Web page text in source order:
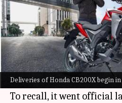
Deliveries of Honda CB200X begin
Harshita Malik Sep 07, 2021
What's the story
HondaMotorcycle and
delivering the CB200X
Red Wing dealerships in
To recall, it went official